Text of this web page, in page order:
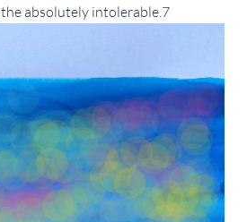
absolutely intolerable.7